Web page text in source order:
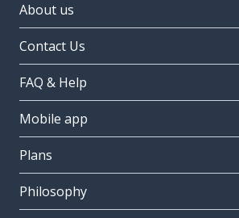
About us
Contact Us
FAQ & Help
Mobile app
Plans
Philosophy